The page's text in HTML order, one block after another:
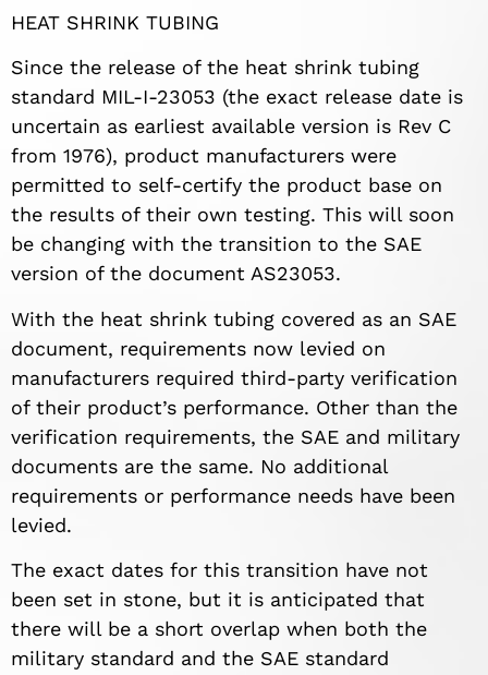
HEAT SHRINK TUBING
Since the release of the heat shrink tubing
standard MIL-I-23053 (the exact release date is
uncertain as earliest available version is Rev C
from 1976), product manufacturers were
permitted to self-certify the product base on
the results of their own testing. This will soon
be changing with the transition to the SAE
version of the document AS23053.
With the heat shrink tubing covered as an SAE
document, requirements now levied on
manufacturers required third-party verification
of their product’s performance. Other than the
verification requirements, the SAE and military
documents are the same. No additional
requirements or performance needs have been
levied.
The exact dates for this transition have not
been set in stone, but it is anticipated that
there will be a short overlap when both the
military standard and the SAE standard